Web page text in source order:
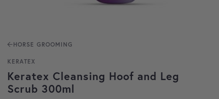
HORSE GROOMING
KERATEX
Keratex Cleansing Hoof and Leg
Scrub 300ml